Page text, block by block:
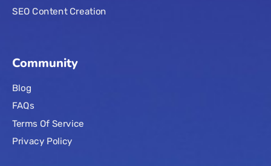
SEO Content Creation
Community
Blog
FAQs
Terms Of Service
Privacy Policy